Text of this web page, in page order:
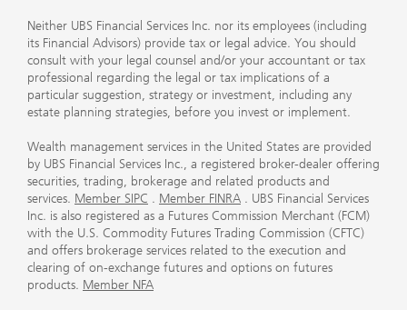
Neither UBS Financial Services Inc. nor its employees (including
its Financial Advisors) provide tax or legal advice. You should
consult with your legal counsel and/or your accountant or tax
professional regarding the legal or tax implications of a
particular suggestion, strategy or investment, including any
estate planning strategies, before you invest or implement.
Wealth management services in the United States are provided
by UBS Financial Services Inc., a registered broker-dealer offering
securities, trading, brokerage and related products and
services. Member SIPC . Member FINRA . UBS Financial Services
Inc. is also registered as a Futures Commission Merchant (FCM)
with the U.S. Commodity Futures Trading Commission (CFTC)
and offers brokerage services related to the execution and
clearing of on-exchange futures and options on futures
products. Member NFA